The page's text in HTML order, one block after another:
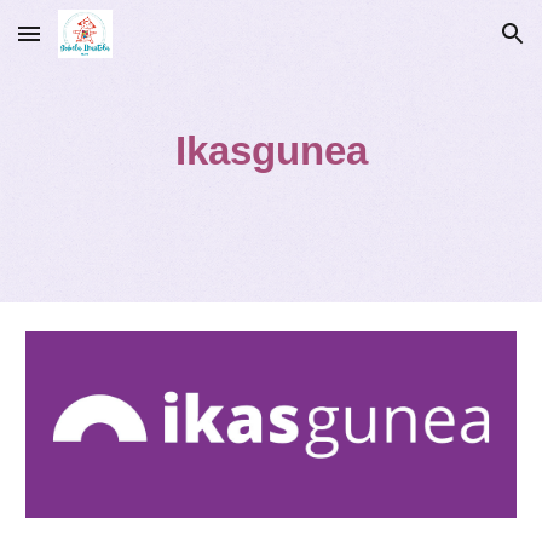
Skip to main content Skip to navigation
Ikasgunea